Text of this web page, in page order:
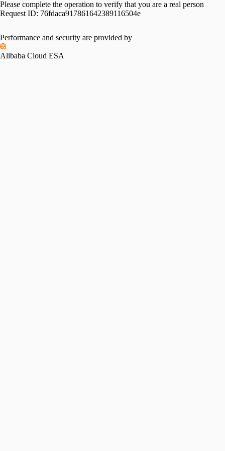
Please complete the operation to verify that you are a real person
Request ID: 76fdaca917861642389116504e
Please slide to verify
Performance and security are provided by